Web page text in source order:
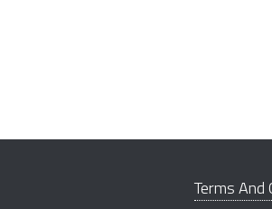
Terms And